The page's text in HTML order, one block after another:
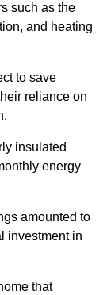
such as the
and heating
to save
reliance on
insulated
energy
amounted to
investment in
that